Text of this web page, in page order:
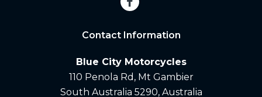
Contact Information
Blue City Motorcycles
110 Penola Rd, Mt Gambier
South Australia 5290, Australia